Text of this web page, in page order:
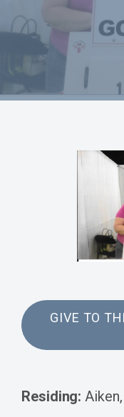
GIVE TO
Residing: